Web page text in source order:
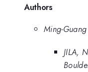
Authors
Ming-
JILA,